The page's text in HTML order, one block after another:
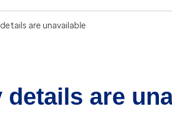
are unavailable
are